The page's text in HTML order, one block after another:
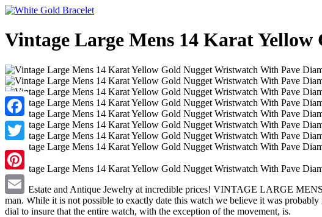
Facebook
Twitter
Pinterest
Email
Vintage Large Mens 14 Karat
New, Estate and Antique Jewelry at incredible prices! VINTAGE LARGE
man. While it is not possible to exactly date this watch we believe it was
dial to insure that the entire watch, with the exception of the movement, is.